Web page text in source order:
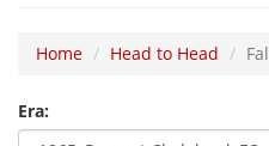
Home Head to Head
Era: